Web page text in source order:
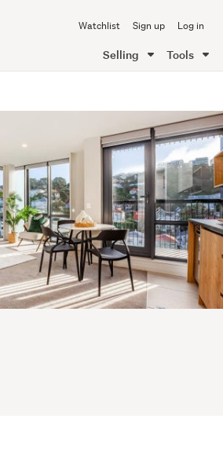
Watchlist Sign up Log in
Selling Tools